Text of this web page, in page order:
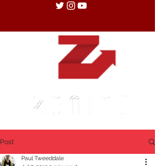
Post
Paul Tweeddale